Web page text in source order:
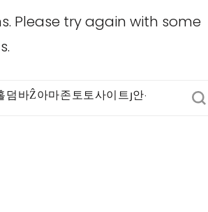
Please try again with some